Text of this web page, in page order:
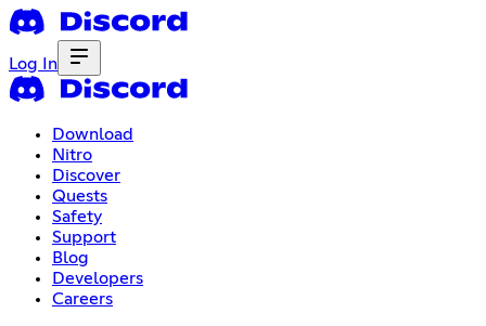
Log In
Download
Nitro
Discover
Quests
Safety
Support
Blog
Developers
Careers